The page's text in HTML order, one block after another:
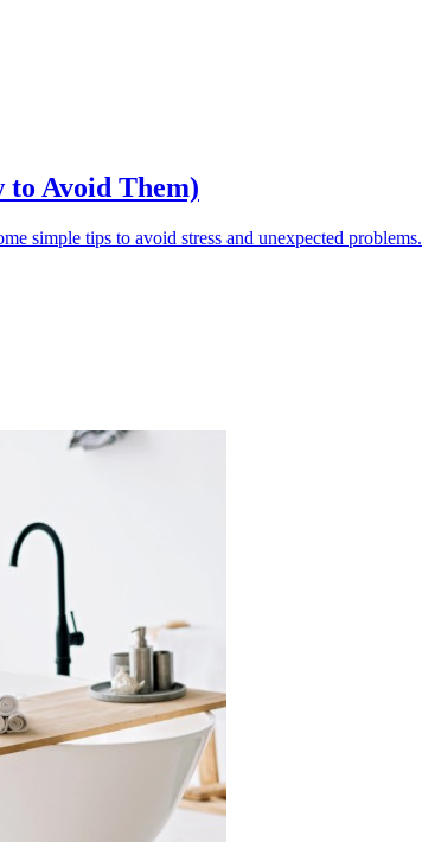
to Avoid Them)
simple tips to avoid stress and unexpected problems.